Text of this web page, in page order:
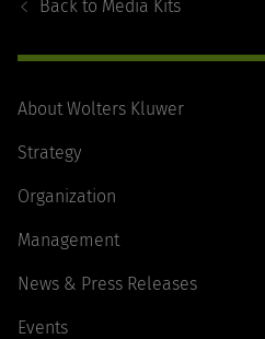
Back to Media Kits
About Wolters Kluwer
Strategy
Organization
Management
News & Press Releases
Events